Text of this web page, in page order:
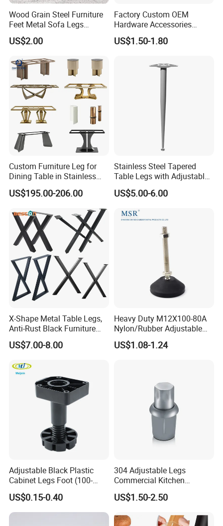
Wood Grain Steel Furniture
Feet Metal Sofa Legs
Oblique Bed Cabinet Legs
US$2.00
Factory Custom OEM
Hardware Accessories
Aluminum Alloy Metal Sliver
Furniture Cabinet Feet L
Coffee Table Sofa Leg
US$1.50-1.80
Custom Furniture Leg for
Dining Table in Stainless
Steel Wholesale Modern
Metal Cast Iron Table Base
US$195.00-206.00
Stainless Steel Tapered
Table Legs with Adjustable
Feet
US$5.00-6.00
X-Shape Metal Table Legs,
Anti-Rust Black Furniture
Legs for Indoor Outdoor Use
US$7.00-8.00
Heavy Duty M12X100-80A
Nylon/Rubber Adjustable
Leveling Feet Swivel Base
Plate for T Slot Aluminium
US$1.08-1.24
Adjustable Black Plastic
Cabinet Legs Foot (100-
160mm)
US$0.15-0.40
304 Adjustable Legs
Commercial Kitchen
Equipment Metal Feet with
Stainless Steel Cladding
US$1.50-2.50